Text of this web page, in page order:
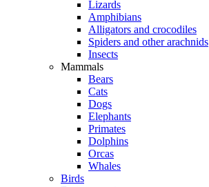
Lizards
Amphibians
Alligators and crocodiles
Spiders and other arachnids
Insects
Mammals
Bears
Cats
Dogs
Elephants
Primates
Dolphins
Orcas
Whales
Birds